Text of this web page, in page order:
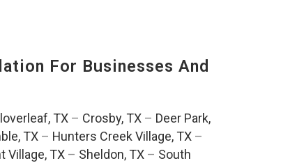
For Businesses And
TX– Crosby, TX– Deer Park,
TX – Hunters Creek Village, TX –
Village, TX– Sheldon, TX– South